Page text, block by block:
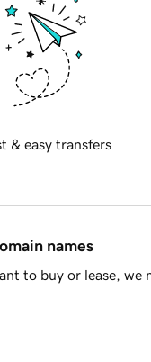
& easy transfers
names
to buy or lease, we